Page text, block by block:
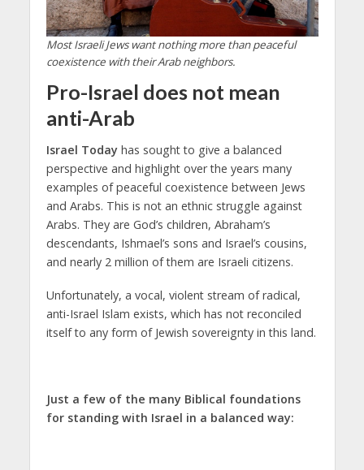
Most Israeli Jews want nothing more than peaceful
coexistence with their Arab neighbors.
Pro-Israel does not mean
anti-Arab
Israel Todayhas sought to give a balanced
perspective and highlight over the years many
examples of peaceful coexistence between Jews
and Arabs. This is not an ethnic struggle against
Arabs. They are God’s children, Abraham’s
descendants, Ishmael’s sons and Israel’s cousins,
and nearly 2 million of them are Israeli citizens.
Unfortunately, a vocal, violent stream of radical,
anti-Israel Islam exists, which has not reconciled
itself to any form of Jewish sovereignty in this land.
Just a few of the many Biblical foundations
for standing with Israel in a balanced way: